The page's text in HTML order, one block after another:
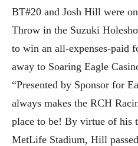
BT#20 and Josh Hill were
Throw in the Suzuki
to win an all-expenses-paid
away to Soaring Eagle
“Presented by Sponsor for
always makes the RCH
place to be! By virtue of his
MetLife Stadium, Hill